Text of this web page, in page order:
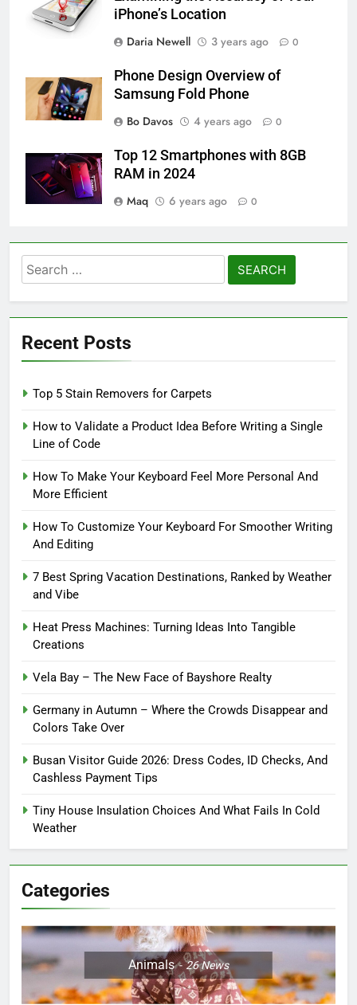
iPhone’s Location
Daria Newell
3 years ago 0
Phone Design Overview of
Samsung Fold Phone
Bo Davos
4 years ago 0
Top 12 Smartphones with 8GB
RAM in 2024
Maq
6 years ago 0
Search
for:
Recent Posts
Top 5 Stain Removers for Carpets
How to Validate a Product Idea Before Writing a Single
Line of Code
How To Make Your Keyboard Feel More Personal And
More Efficient
How To Customize Your Keyboard For Smoother Writing
And Editing
7 Best Spring Vacation Destinations, Ranked by Weather
and Vibe
Heat Press Machines: Turning Ideas Into Tangible
Creations
Vela Bay – The New Face of Bayshore Realty
Germany in Autumn – Where the Crowds Disappear and
Colors Take Over
Busan Visitor Guide 2026: Dress Codes, ID Checks, And
Cashless Payment Tips
Tiny House Insulation Choices And What Fails In Cold
Weather
Categories
Animals 26News